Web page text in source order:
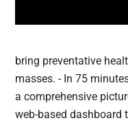
bring preventative
masses. - In 75
a comprehensive
web-based dashboard